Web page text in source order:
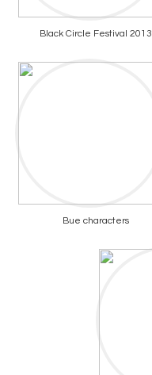
Black Circle Festival 2013
Bue characters